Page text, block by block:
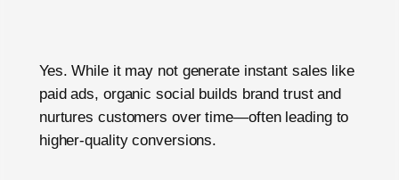
Yes. While it may not generate instant sales like
paid ads, organic social builds brand trust and
nurtures customers over time—often leading to
higher-quality conversions.